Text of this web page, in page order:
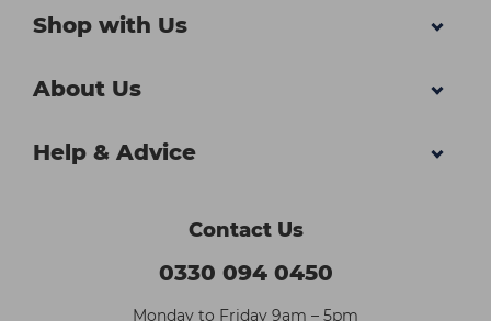
Shop with Us
About Us
Help & Advice
Contact Us
0330 094 0450
Monday to Friday 9am – 5pm